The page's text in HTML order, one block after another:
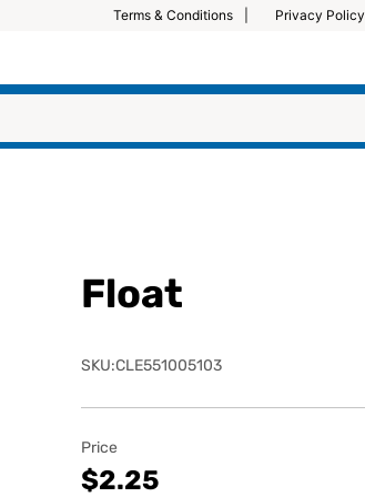
Terms & Conditions Privacy Policy
Float
SKU:CLE551005103
Price
$2.25